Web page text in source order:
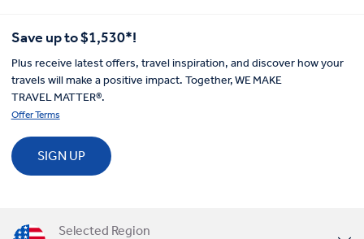
Save up to $1,530*!
Plus receive latest offers, travel inspiration, and discover how your
travels will make a positive impact. Together, WE MAKE
TRAVEL MATTER®.
Offer Terms
SIGN UP
Selected Region